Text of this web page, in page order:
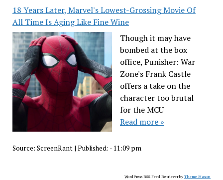
18 Years Later, Marvel's Lowest-Grossing Movie Of
All Time Is Aging Like Fine Wine
Though it may have
bombed at the box
office, Punisher: War
Zone's Frank Castle
offers a take on the
character too brutal
for the MCU
Read more »
Source: ScreenRant| Published: - 11:09 pm
WordPress RSS Feed Retriever byTheme Mason